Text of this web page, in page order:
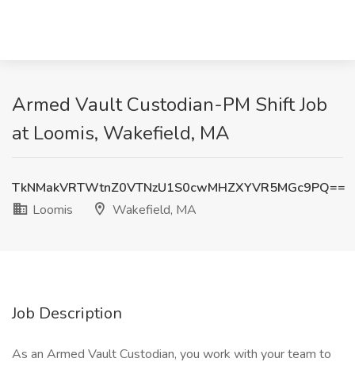
Armed Vault Custodian-PM Shift Job
at Loomis, Wakefield, MA
TkNMakVRTWtnZ0VTNzU1S0cwMHZXYVR5MGc9PQ==
Loomis
Wakefield, MA
Job Description
As an Armed Vault Custodian, you work with your team to